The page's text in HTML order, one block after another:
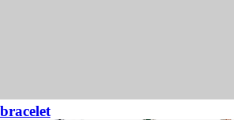
bracelet